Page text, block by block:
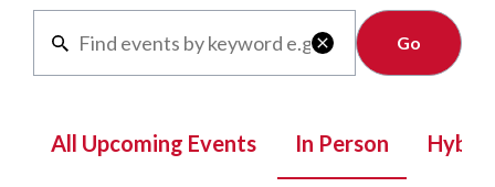

Clear
All Upcoming Events In Person Hybrid